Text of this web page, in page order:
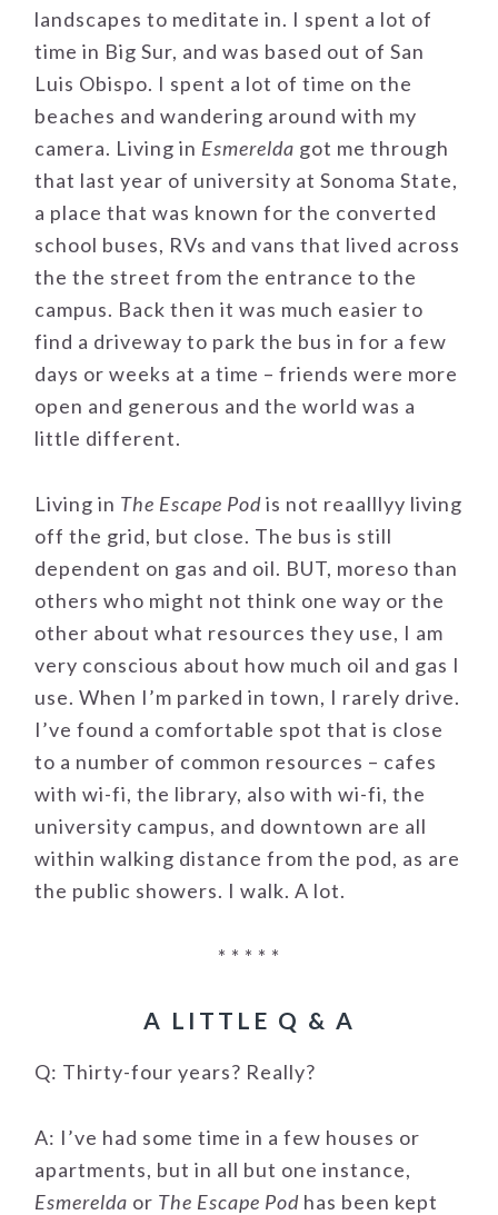
landscapes to meditate in. I spent a lot of
time in Big Sur, and was based out of San
Luis Obispo. I spent a lot of time on the
beaches and wandering around with my
camera. Living in Esmerelda got me through
that last year of university at Sonoma State,
a place that was known for the converted
school buses, RVs and vans that lived across
the the street from the entrance to the
campus. Back then it was much easier to
find a driveway to park the bus in for a few
days or weeks at a time – friends were more
open and generous and the world was a
little different.
Living in The Escape Podis not reaalllyy living
off the grid, but close. The bus is still
dependent on gas and oil. BUT, moreso than
others who might not think one way or the
other about what resources they use, I am
very conscious about how much oil and gas I
use. When I’m parked in town, I rarely drive.
I’ve found a comfortable spot that is close
to a number of common resources – cafes
with wi-fi, the library, also with wi-fi, the
university campus, and downtown are all
within walking distance from the pod, as are
the public showers. I walk. A lot.
* * * * *
A LITTLE Q & A
Q: Thirty-four years? Really?
A: I’ve had some time in a few houses or
apartments, but in all but one instance,
Esmerelda or The Escape Pod has been kept